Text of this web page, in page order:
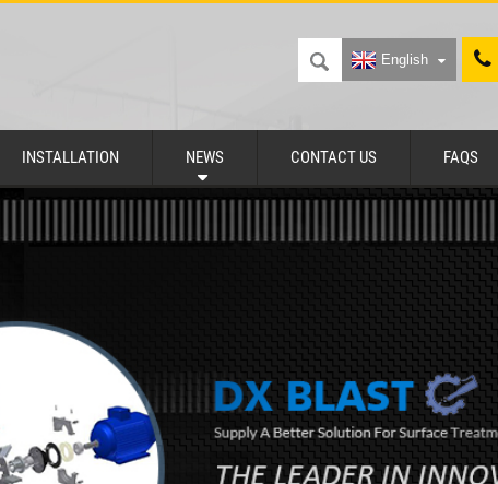
English
INSTALLATION NEWS CONTACT US FAQS